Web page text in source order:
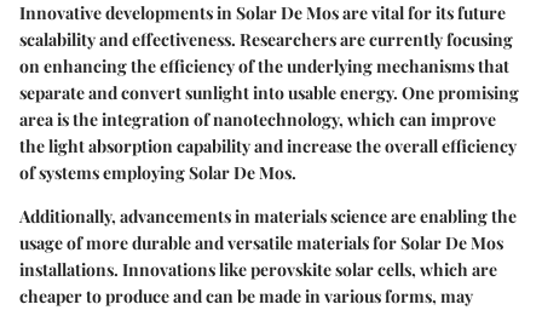
Innovative developments in Solar De Mos are vital for its future
scalability and effectiveness. Researchers are currently focusing
on enhancing the efficiency of the underlying mechanisms that
separate and convert sunlight into usable energy. One promising
area is the integration of nanotechnology, which can improve
the light absorption capability and increase the overall efficiency
of systems employing Solar De Mos.
Additionally, advancements in materials science are enabling the
usage of more durable and versatile materials for Solar De Mos
installations. Innovations like perovskite solar cells, which are
cheaper to produce and can be made in various forms, may